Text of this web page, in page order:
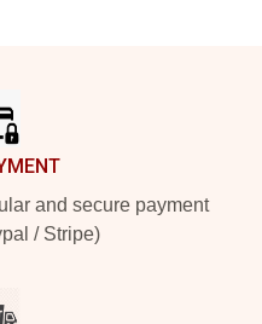
and secure payment
/ Stripe)